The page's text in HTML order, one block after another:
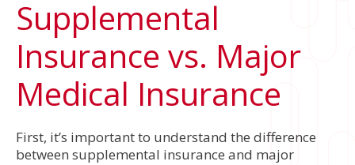
Supplemental
Insurance vs. Major
Medical Insurance
First, it’s important to understand the difference
between supplemental insurance and major